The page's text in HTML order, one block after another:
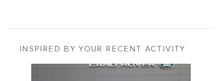
INSPIRED BY YOUR RECENT ACTIVITY